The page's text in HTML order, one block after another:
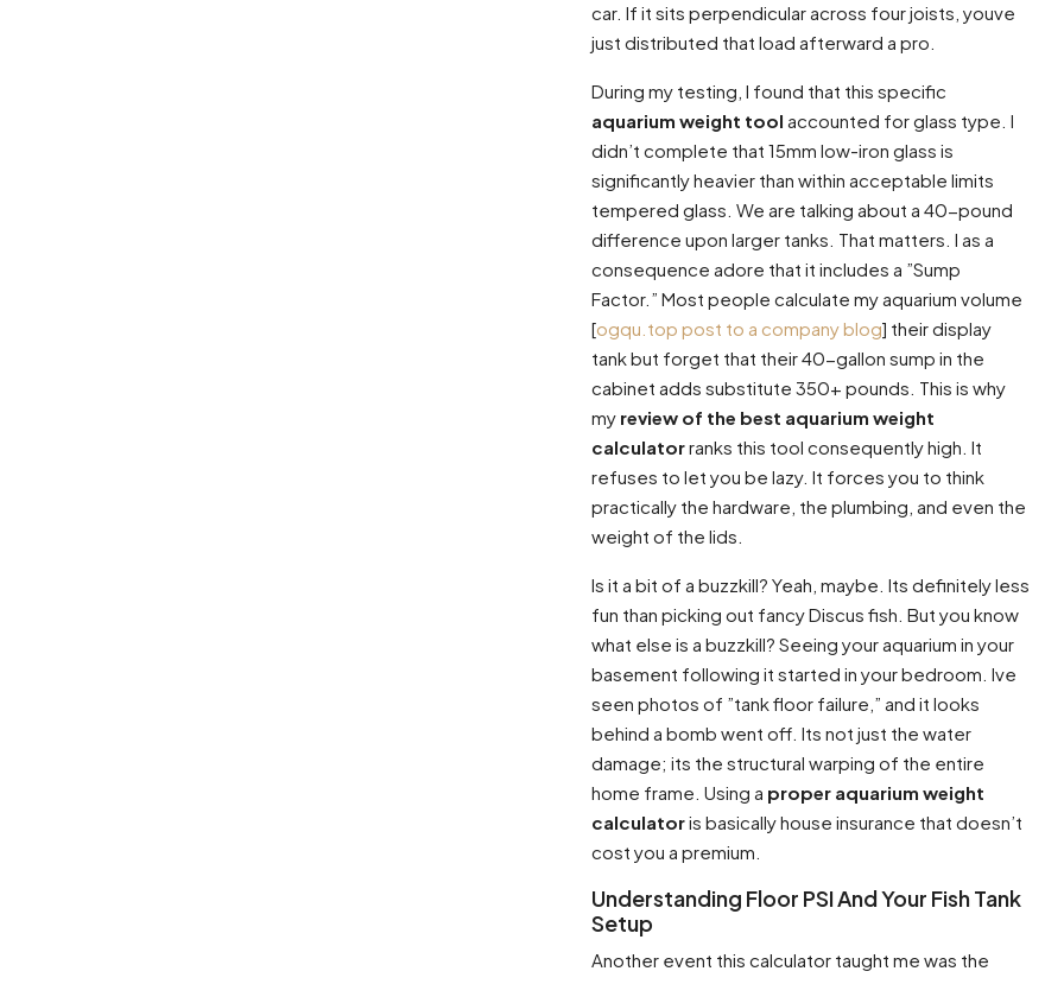
car. If it sits perpendicular across four joists, youve
just distributed that load afterward a pro.
During my testing, I found that this specific
aquarium weight tool accounted for glass type. I
didn’t complete that 15mm low-iron glass is
significantly heavier than within acceptable limits
tempered glass. We are talking about a 40-pound
difference upon larger tanks. That matters. I as a
consequence adore that it includes a ”Sump
Factor.” Most people calculate my aquarium volume
[ogqu.top post to a company blog] their display
tank but forget that their 40-gallon sump in the
cabinet adds substitute 350+ pounds. This is why
my review of the best aquarium weight
calculatorranks this tool consequently high. It
refuses to let you be lazy. It forces you to think
practically the hardware, the plumbing, and even the
weight of the lids.
Is it a bit of a buzzkill? Yeah, maybe. Its definitely less
fun than picking out fancy Discus fish. But you know
what else is a buzzkill? Seeing your aquarium in your
basement following it started in your bedroom. Ive
seen photos of ”tank floor failure,” and it looks
behind a bomb went off. Its not just the water
damage; its the structural warping of the entire
home frame. Using a proper aquarium weight
calculatoris basically house insurance that doesn’t
cost you a premium.
Understanding Floor PSI And Your Fish Tank
Setup
Another event this calculator taught me was the